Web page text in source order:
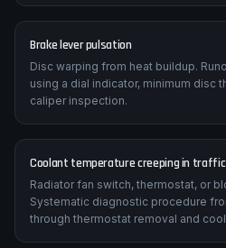
Brake lever pulsation
Disc warping from heat buildup.
using a dial indicator, minimum disc
caliper inspection.
Coolant temperature creeping in traffic
Radiator fan switch, thermostat, or
Systematic diagnostic procedure
through thermostat removal and